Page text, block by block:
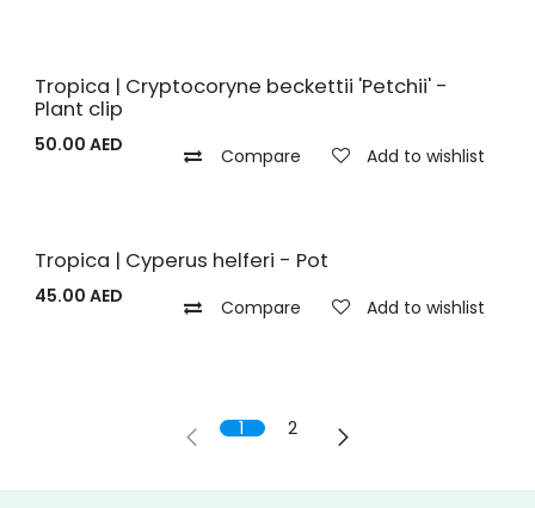
Tropica | Cryptocoryne beckettii 'Petchii' -
Plant clip
50.00 AED Compare Add to wishlist
Tropica | Cyperus helferi - Pot
45.00 AED Compare Add to wishlist
1 2